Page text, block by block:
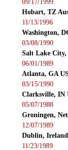
Hobart, TZ
11/13/1996
Washington,
03/08/1990
Salt Lake City,
06/01/1989
Atlanta, GA
03/15/1990
Clarksville, IN
05/07/1988
Groningen,
12/07/1989
Dublin, Ireland
11/23/1989